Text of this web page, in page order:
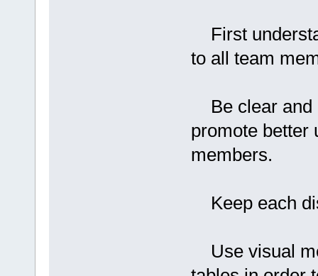
First
to all team
Be clear and
promote better
members.
Keep each
Use visual